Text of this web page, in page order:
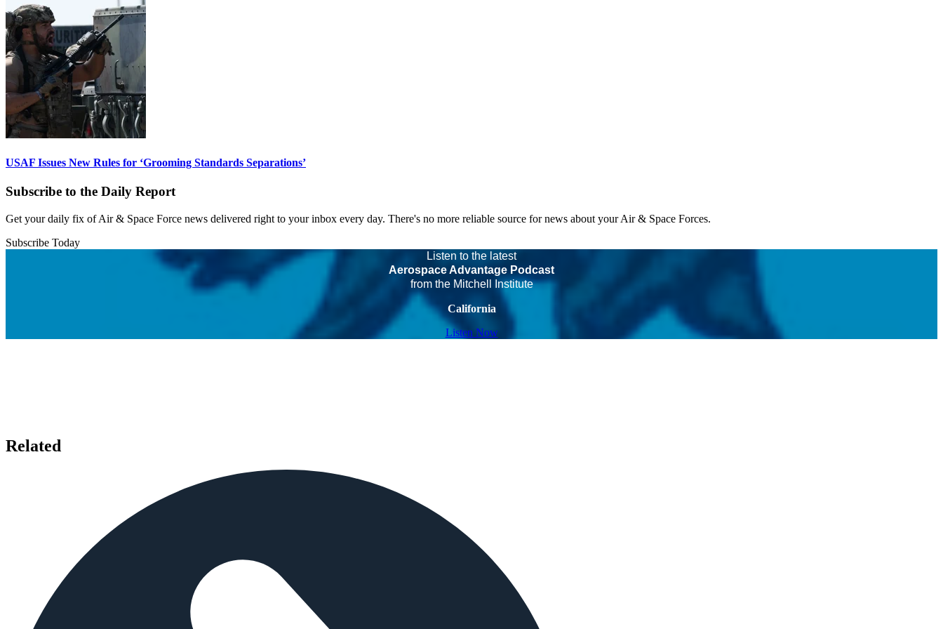
USAF Issues New Rules for ‘Grooming Standards Separations’
Subscribe to the Daily Report
Get your daily fix of Air & Space Force news delivered right to your inbox every day. There's no more reliable source for news about your Air & Space Forces.
Subscribe Today
Listen to the latest
Aerospace Advantage Podcast
from the Mitchell Institute
California
Listen Now
Related